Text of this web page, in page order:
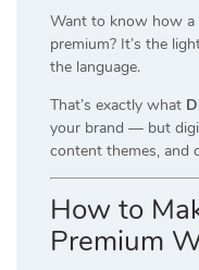
Want to know how a
premium? It’s the
the language.
That’s exactly what
your brand — but
content themes, and
How to
Premium